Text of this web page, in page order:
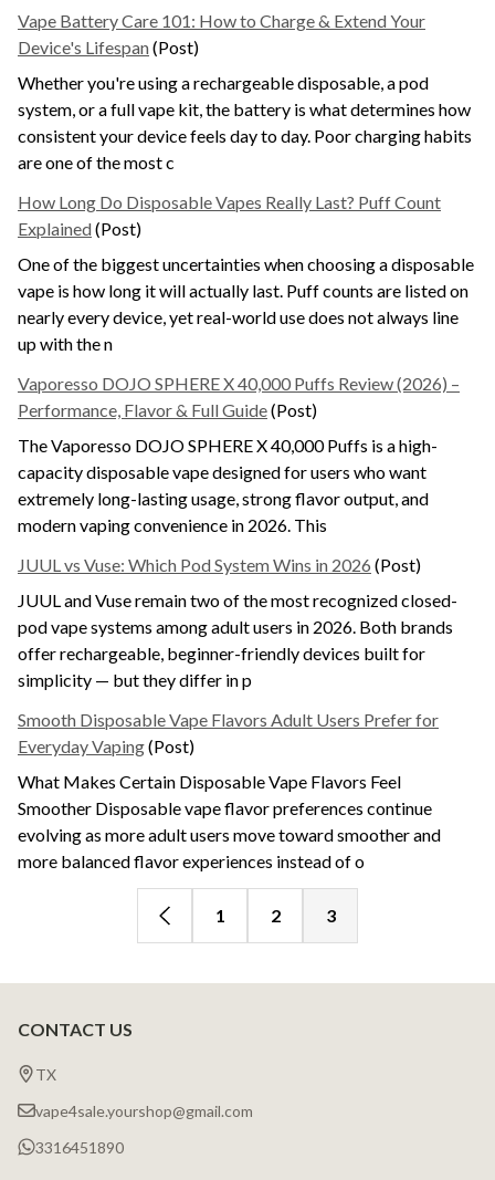
Vape Battery Care 101: How to Charge & Extend Your
Device's Lifespan(Post)
Whether you're using a rechargeable disposable, a pod
system, or a full vape kit, the battery is what determines how
consistent your device feels day to day. Poor charging habits
are one of the most c
How Long Do Disposable Vapes Really Last? Puff Count
Explained(Post)
One of the biggest uncertainties when choosing a disposable
vape is how long it will actually last. Puff counts are listed on
nearly every device, yet real-world use does not always line
up with the n
Vaporesso DOJO SPHERE X 40,000 Puffs Review (2026) –
Performance, Flavor & Full Guide(Post)
The Vaporesso DOJO SPHERE X 40,000 Puffs is a high-
capacity disposable vape designed for users who want
extremely long-lasting usage, strong flavor output, and
modern vaping convenience in 2026. This
JUUL vs Vuse: Which Pod System Wins in 2026 (Post)
JUUL and Vuse remain two of the most recognized closed-
pod vape systems among adult users in 2026. Both brands
offer rechargeable, beginner-friendly devices built for
simplicity — but they differ in p
Smooth Disposable Vape Flavors Adult Users Prefer for
Everyday Vaping(Post)
What Makes Certain Disposable Vape Flavors Feel
Smoother Disposable vape flavor preferences continue
evolving as more adult users move toward smoother and
more balanced flavor experiences instead of o
1 2 3
Products
List
Footer
Start
CONTACT US
TX
vape4sale.yourshop@gmail.com
3316451890